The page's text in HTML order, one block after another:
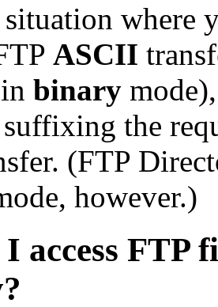
where
ASCII
binary
the
(FTP
however.)
access FTP